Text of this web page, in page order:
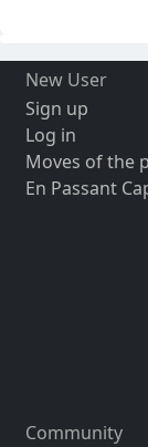
New User
Sign up
Log in
Moves of the
En Passant
Community